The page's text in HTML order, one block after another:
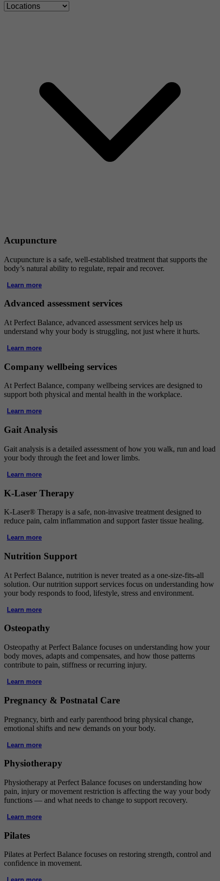
Acupuncture
Acupuncture is a safe, well-established treatment that supports the
body’s natural ability to regulate, repair and recover.
Learn more
Advanced assessment services
At Perfect Balance, advanced assessment services help us
understand why your body is struggling, not just where it hurts.
Learn more
Company wellbeing services
At Perfect Balance, company wellbeing services are designed to
support both physical and mental health in the workplace.
Learn more
Gait Analysis
Gait analysis is a detailed assessment of how you walk, run and load
your body through the feet and lower limbs.
Learn more
K-Laser Therapy
K-Laser® Therapy is a safe, non-invasive treatment designed to
reduce pain, calm inflammation and support faster tissue healing.
Learn more
Nutrition Support
At Perfect Balance, nutrition is never treated as a one-size-fits-all
solution. Our nutrition support services focus on understanding how
your body responds to food, lifestyle, stress and environment.
Learn more
Osteopathy
Osteopathy at Perfect Balance focuses on understanding how your
body moves, adapts and compensates, and how those patterns
contribute to pain, stiffness or recurring injury.
Learn more
Pregnancy & Postnatal Care
Pregnancy, birth and early parenthood bring physical change,
emotional shifts and new demands on your body.
Learn more
Physiotherapy
Physiotherapy at Perfect Balance focuses on understanding how
pain, injury or movement restriction is affecting the way your body
functions — and what needs to change to support recovery.
Learn more
Pilates
Pilates at Perfect Balance focuses on restoring strength, control and
confidence in movement.